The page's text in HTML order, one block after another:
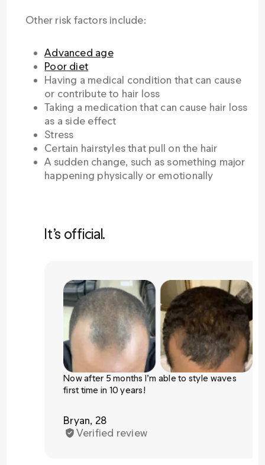
Other risk factors include:
Advanced age
Poor diet
Having a medical condition that can cause
or contribute to hair loss
Taking a medication that can cause hair loss
as a side effect
Stress
Certain hairstyles that pull on the hair
A sudden change, such as something major
happening physically or emotionally
It’s official.
Now after 5 months I’m able to style waves
first time in 10 years!
Bryan, 28
Verified review